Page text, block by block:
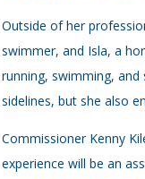
Outside of her
swimmer, and Isla, a
running, swimming,
sidelines, but she also
Commissioner Kenny
experience will be an